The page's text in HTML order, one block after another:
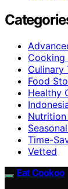
Cooking
Culinary
Food
Healthy
Nutrition
Time-
Vetted
Eat Cookoo